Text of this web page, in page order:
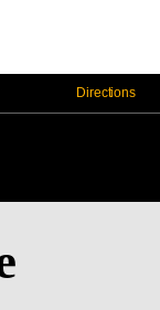
Directions